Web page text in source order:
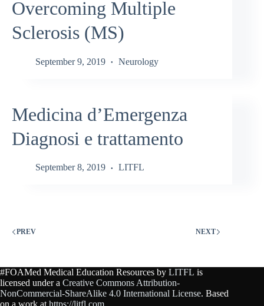
Overcoming Multiple
Sclerosis (MS)
September 9, 2019 Neurology
Medicina d’Emergenza
Diagnosi e trattamento
September 8, 2019 LITFL
PREV NEXT
#FOAMed Medical Education Resources by LITFL is
licensed under a Creative Commons Attribution-
NonCommercial-ShareAlike 4.0 International License. Based